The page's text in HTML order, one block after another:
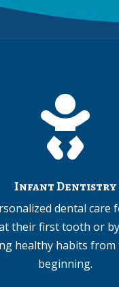

Infant Dentistry
dental care
their first tooth or
healthy habits from
beginning.